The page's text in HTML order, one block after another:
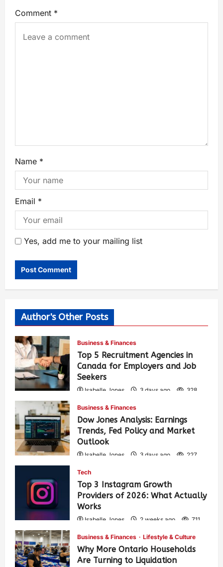
Comment *
Name *
Email *
Yes, add me to your mailing list
Author's Other Posts
Business & Finances
Top 5 Recruitment Agencies in
Canada for Employers and Job
Seekers
Isabelle Jones 3 days ago 328
Business & Finances
Dow Jones Analysis: Earnings
Trends, Fed Policy and Market
Outlook
Isabelle Jones 3 days ago 227
Tech
Top 3 Instagram Growth
Providers of 2026: What Actually
Works
Isabelle Jones 2 weeks ago 711
Business & Finances Lifestyle & Culture
Why More Ontario Households
Are Turning to Liquidation